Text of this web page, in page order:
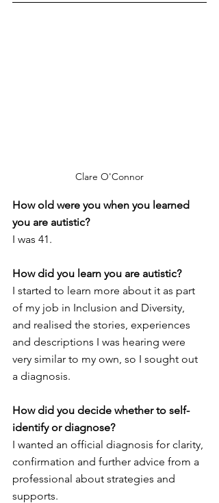
Clare O'Connor
How old were you when you learned
you are autistic?
I was 41.
How did you learn you are autistic?
I started to learn more about it as part
of my job in Inclusion and Diversity,
and realised the stories, experiences
and descriptions I was hearing were
very similar to my own, so I sought out
a diagnosis.
How did you decide whether to self-
identify or diagnose?
I wanted an official diagnosis for clarity,
confirmation and further advice from a
professional about strategies and
supports.